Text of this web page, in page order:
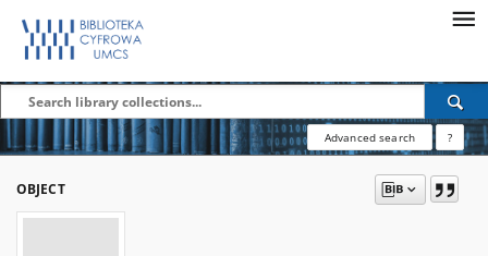
Advanced search ?
OBJECT